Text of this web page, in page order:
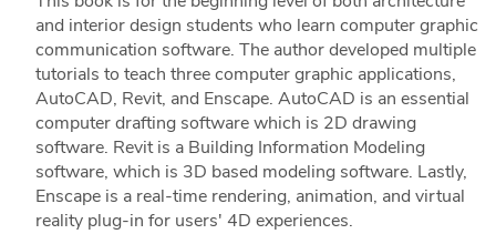
and interior design students who learn computer graphic
communication software. The author developed multiple
tutorials to teach three computer graphic applications,
AutoCAD, Revit, and Enscape. AutoCAD is an essential
computer drafting software which is 2D drawing
software. Revit is a Building Information Modeling
software, which is 3D based modeling software. Lastly,
Enscape is a real-time rendering, animation, and virtual
reality plug-in for users' 4D experiences.